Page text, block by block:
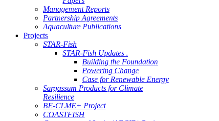
Management Reports
Partnership Agreements
Aquaculture Publications
Projects
STAR-Fish
STAR-Fish Updates .
Building the Foundation
Powering Change
Case for Renewable Energy
Sargassum Products for Climate
Resilience
BE-CLME+ Project
COASTFISH